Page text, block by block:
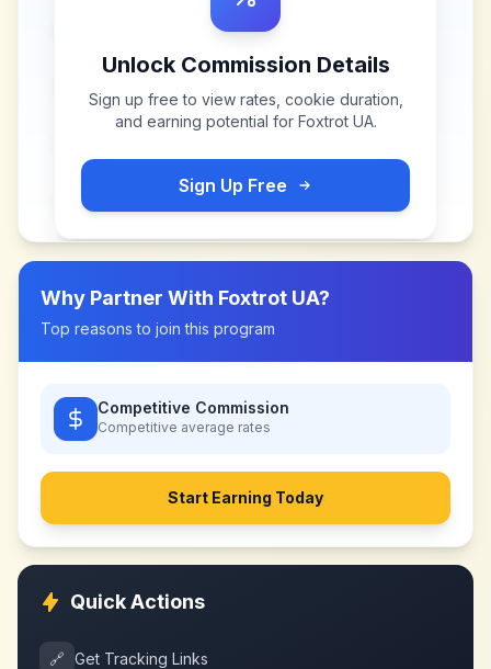
Unlock Commission Details
Sign up free to view rates, cookie duration,
and earning potential for Foxtrot UA.
Sign Up Free
Why Partner With Foxtrot UA?
Top reasons to join this program
Competitive Commission
Competitive average rates
Start Earning Today
Quick Actions
🔗 Get Tracking Links